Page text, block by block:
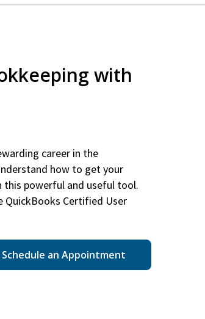
with
career in the
how to get your
this powerful and useful tool.
QuickBooks Certified User
Schedule an Appointment